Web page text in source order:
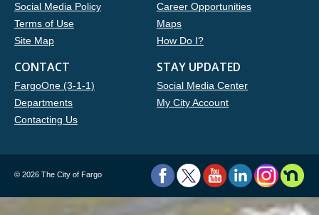
Social Media Policy
Terms of Use
Site Map
Career Opportunities
Maps
How Do I?
CONTACT
FargoOne (3-1-1)
Departments
Contacting Us
STAY UPDATED
Social Media Center
My City Account
© 2026 The City of Fargo